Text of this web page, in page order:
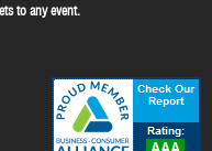
to any event.